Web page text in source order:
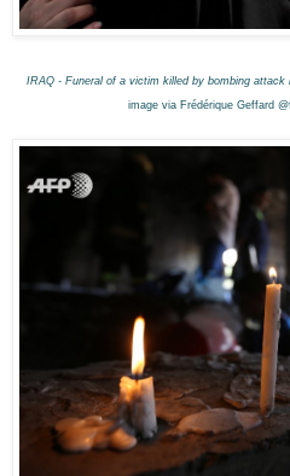
IRAQ - Funeral of a victim killed by bombing attack
image via Frédérique Geffard